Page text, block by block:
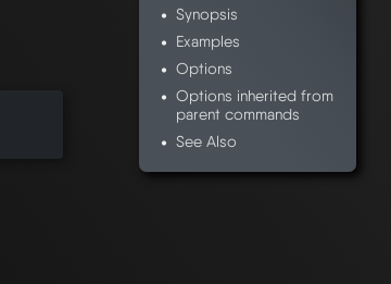
Synopsis
Examples
Options
Options inherited from
parent commands
See Also